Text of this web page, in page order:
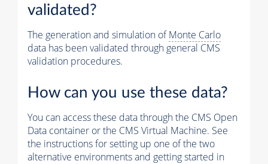
validated?
The generation and simulation ofMonte Carlo
data has been validated through general CMS
validation procedures.
How can you use these data?
You can access these data through the CMS Open
Data container or the CMS Virtual Machine. See
the instructions for setting up one of the two
alternative environments and getting started in